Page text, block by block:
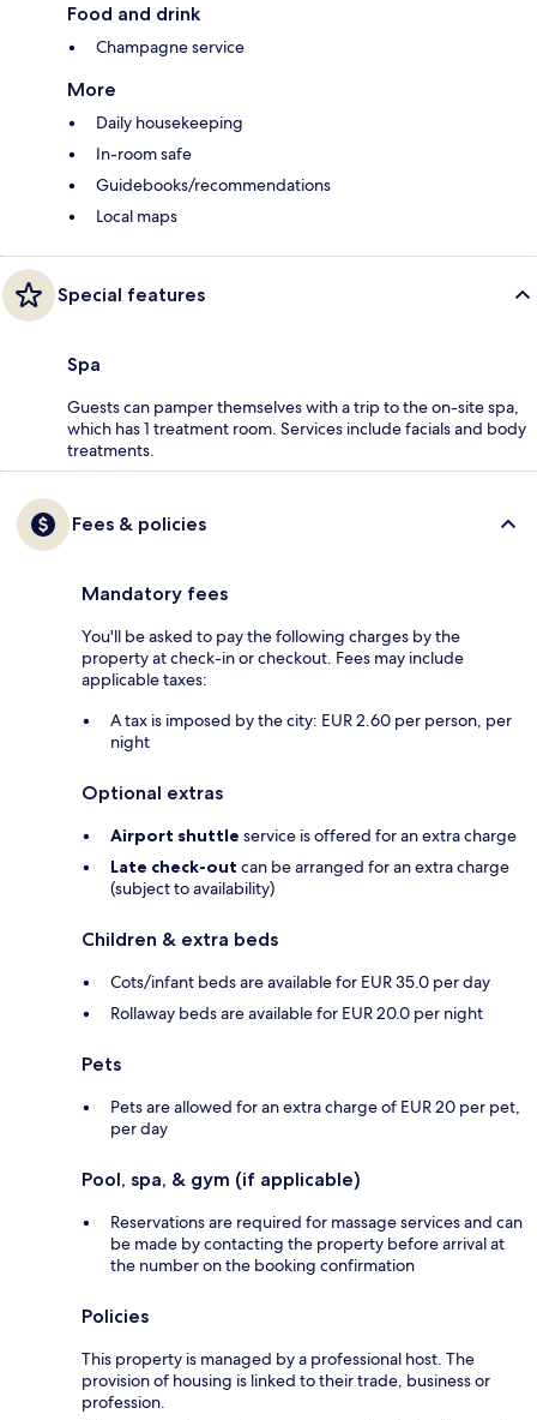
Food and drink
Champagne service
More
Daily housekeeping
In-room safe
Guidebooks/recommendations
Local maps
Special features
Spa
Guests can pamper themselves with a trip to the on-site spa,
which has 1 treatment room. Services include facials and body
treatments.
Fees & policies
Mandatory fees
You'll be asked to pay the following charges by the
property at check-in or checkout. Fees may include
applicable taxes:
A tax is imposed by the city: EUR 2.60 per person, per
night
Optional extras
Airport shuttle service is offered for an extra charge
Late check-out can be arranged for an extra charge
(subject to availability)
Children & extra beds
Cots/infant beds are available for EUR 35.0 per day
Rollaway beds are available for EUR 20.0 per night
Pets
Pets are allowed for an extra charge of EUR 20 per pet,
per day
Pool, spa, & gym (if applicable)
Reservations are required for massage services and can
be made by contacting the property before arrival at
the number on the booking confirmation
Policies
This property is managed by a professional host. The
provision of housing is linked to their trade, business or
profession.